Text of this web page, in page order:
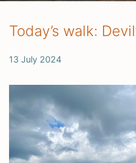
Today’s walk:
13 July 2024